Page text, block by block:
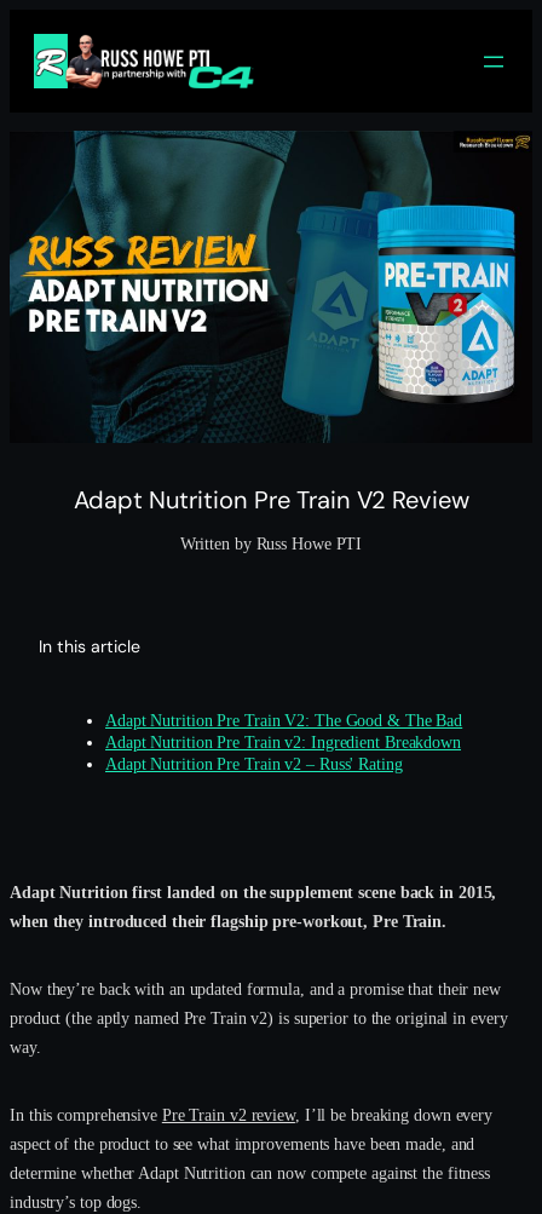
content
Adapt Nutrition Pre Train V2 Review
Written by Russ Howe PTI
In this article
Adapt Nutrition Pre Train V2: The Good & The Bad
Adapt Nutrition Pre Train v2: Ingredient Breakdown
Adapt Nutrition Pre Train v2 – Russ' Rating
Adapt Nutrition first landed on the supplement scene back in 2015,
when they introduced their flagship pre-workout, Pre Train.
Now they’re back with an updated formula, and a promise that their new
product (the aptly named Pre Train v2) is superior to the original in every
way.
In this comprehensive Pre Train v2 review, I’ll be breaking down every
aspect of the product to see what improvements have been made, and
determine whether Adapt Nutrition can now compete against the fitness
industry’s top dogs.